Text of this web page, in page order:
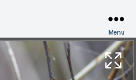
Menu